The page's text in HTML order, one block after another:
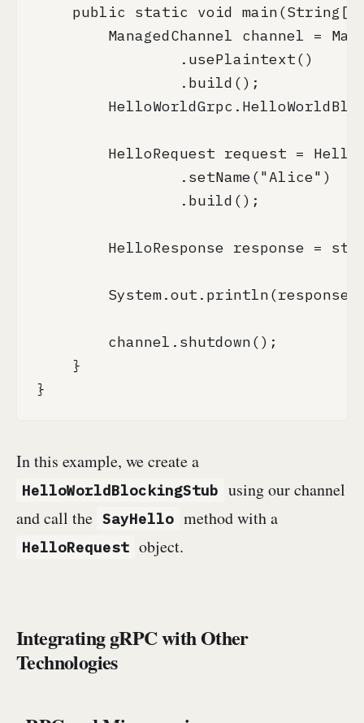
public static void main(String[]
ManagedChannel channel =
                .usePlaintext()
                .build();
HelloRequest request =
                .setName("Alice")
                .build();
HelloResponse response =
        channel.shutdown();
    }
}
In this example, we create a
HelloWorldBlockingStub using our channel
and call the SayHello method with a
HelloRequest object.
Integrating gRPC with Other
Technologies